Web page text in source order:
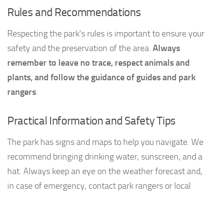
Rules and Recommendations
Respecting the park’s rules is important to ensure your
safety and the preservation of the area. Always
remember to leave no trace, respect animals and
plants, and follow the guidance of guides and park
rangers.
Practical Information and Safety Tips
The park has signs and maps to help you navigate. We
recommend bringing drinking water, sunscreen, and a
hat. Always keep an eye on the weather forecast and,
in case of emergency, contact park rangers or local